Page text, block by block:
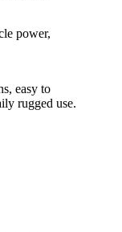
power,
easy to
rugged use.